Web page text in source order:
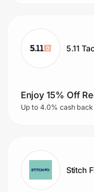
Government
Get the extension
Get the app
Join Us
Privacy
5.11
Enjoy 15% Off
Up to 4.0% cash back
Stitch